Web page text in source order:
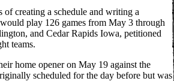
creating a schedule and writing a
play 126 games from May 3 through
and Cedar Rapids Iowa, petitioned
teams.
home opener on May 19 against the
scheduled for the day before but was